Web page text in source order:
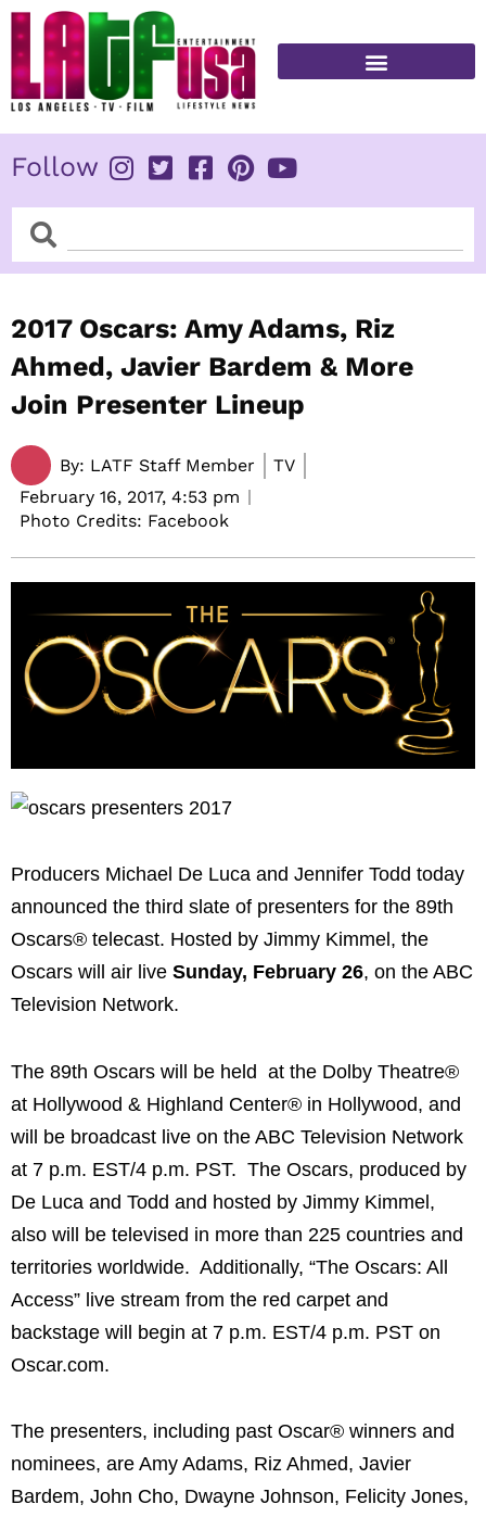
Skip
content
Follow
SearchSearch
2017 Oscars: Amy Adams, Riz
Ahmed, Javier Bardem & More
Join Presenter Lineup
By: LATF Staff Member
TV
February 16, 2017, 4:53 pm
Photo Credits: Facebook
Producers Michael De Luca and Jennifer Todd today
announced the third slate of presenters for the 89th
Oscars® telecast. Hosted by Jimmy Kimmel, the
Oscars will air live Sunday, February 26, on the ABC
Television Network.
The 89th Oscars will be held at the Dolby Theatre®
at Hollywood & Highland Center® in Hollywood, and
will be broadcast live on the ABC Television Network
at 7 p.m. EST/4 p.m. PST. The Oscars, produced by
De Luca and Todd and hosted by Jimmy Kimmel,
also will be televised in more than 225 countries and
territories worldwide. Additionally, “The Oscars: All
Access” live stream from the red carpet and
backstage will begin at 7 p.m. EST/4 p.m. PST on
Oscar.com.
The presenters, including past Oscar® winners and
nominees, are Amy Adams, Riz Ahmed, Javier
Bardem, John Cho, Dwayne Johnson, Felicity Jones,